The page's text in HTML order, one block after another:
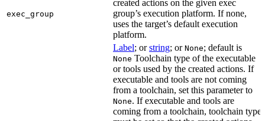
exec_group
created actions on the given exec
group’s execution platform. If none,
uses the target’s default execution
platform.
Label; orstring; or None; default is
None Toolchain type of the executable
or tools used by the created actions. If
executable and tools are not coming
from a toolchain, set this parameter to
None. If executable and tools are
coming from a toolchain, toolchain type